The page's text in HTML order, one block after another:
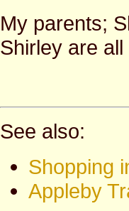
My parents;
Shirley are
See also:
Shopping
Appleby